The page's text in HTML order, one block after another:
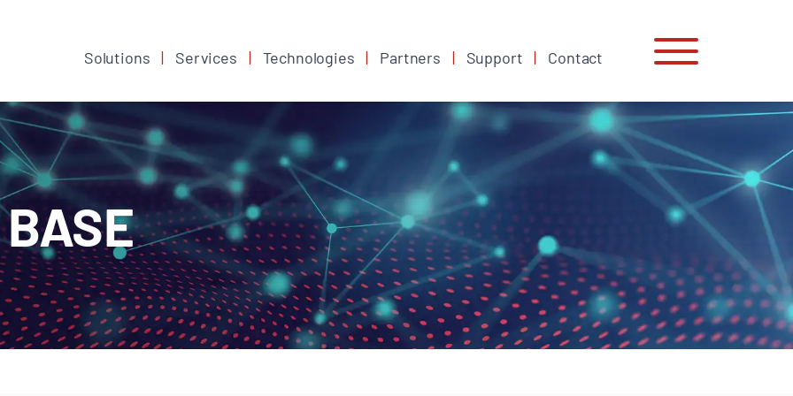
Solutions Services Technologies Partners Support Contact